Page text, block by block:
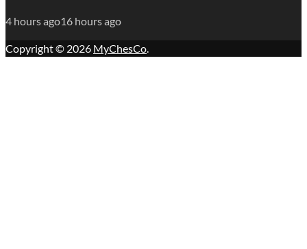
4 hours ago16 hours ago
Copyright © 2026 MyChesCo.